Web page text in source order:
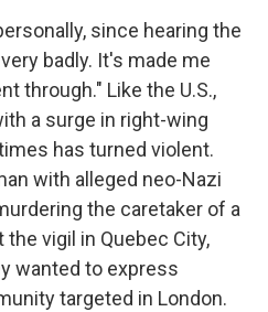
since hearing the
badly. It's made me
through." Like the U.S.,
a surge in right-wing
has turned violent.
with alleged neo-Nazi
the caretaker of a
vigil in Quebec City,
wanted to express
targeted in London.